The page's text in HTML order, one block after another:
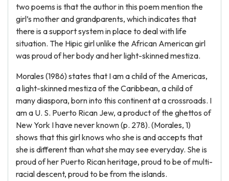
two poems is that the author in this poem mention the
girl’s mother and grandparents, which indicates that
there is a support system in place to deal with life
situation. The Hipic girl unlike the African American girl
was proud of her body and her light-skinned mestiza.
Morales (1986) states that I am a child of the Americas,
a light-skinned mestiza of the Caribbean, a child of
many diaspora, born into this continent at a crossroads. I
am a U. S. Puerto Rican Jew, a product of the ghettos of
New York I have never known (p. 278). (Morales, 1)
shows that this girl knows who she is and accepts that
she is different than what she may see everyday. She is
proud of her Puerto Rican heritage, proud to be of multi-
racial descent, proud to be from the islands.